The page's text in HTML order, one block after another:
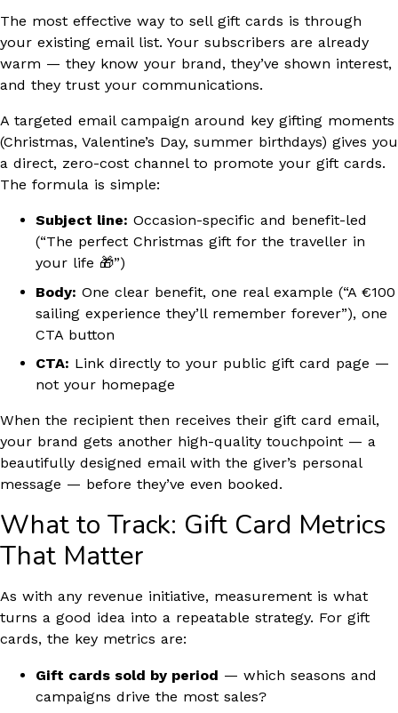
The most effective way to sell gift cards is through
your existing email list. Your subscribers are already
warm — they know your brand, they’ve shown interest,
and they trust your communications.
A targeted email campaign around key gifting moments
(Christmas, Valentine’s Day, summer birthdays) gives you
a direct, zero-cost channel to promote your gift cards.
The formula is simple:
Subject line: Occasion-specific and benefit-led
(“The perfect Christmas gift for the traveller in
your life 🎁”)
Body: One clear benefit, one real example (“A €100
sailing experience they’ll remember forever”), one
CTA button
CTA: Link directly to your public gift card page —
not your homepage
When the recipient then receives their gift card email,
your brand gets another high-quality touchpoint — a
beautifully designed email with the giver’s personal
message — before they’ve even booked.
What to Track: Gift Card Metrics
That Matter
As with any revenue initiative, measurement is what
turns a good idea into a repeatable strategy. For gift
cards, the key metrics are:
Gift cards sold by period — which seasons and
campaigns drive the most sales?